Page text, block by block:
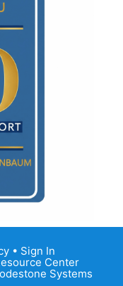
• Sign In
Center
Systems